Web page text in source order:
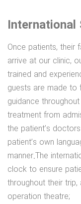
International
Once patients, their
arrive at our clinic,
trained and
guests are made to
guidance
treatment from
the patient’s
patient’s own
manner.The
clock to ensure
throughout their
operation theatre;